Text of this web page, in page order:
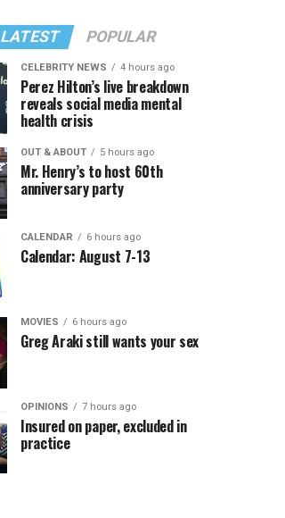
LATEST POPULAR
CELEBRITY NEWS 4 hours ago
Perez Hilton’s live breakdown
reveals social media mental
health crisis
OUT & ABOUT 5 hours ago
Mr. Henry’s to host 60th
anniversary party
CALENDAR 6 hours ago
Calendar: August 7-13
MOVIES 6 hours ago
Greg Araki still wants your sex
OPINIONS 7 hours ago
Insured on paper, excluded in
practice